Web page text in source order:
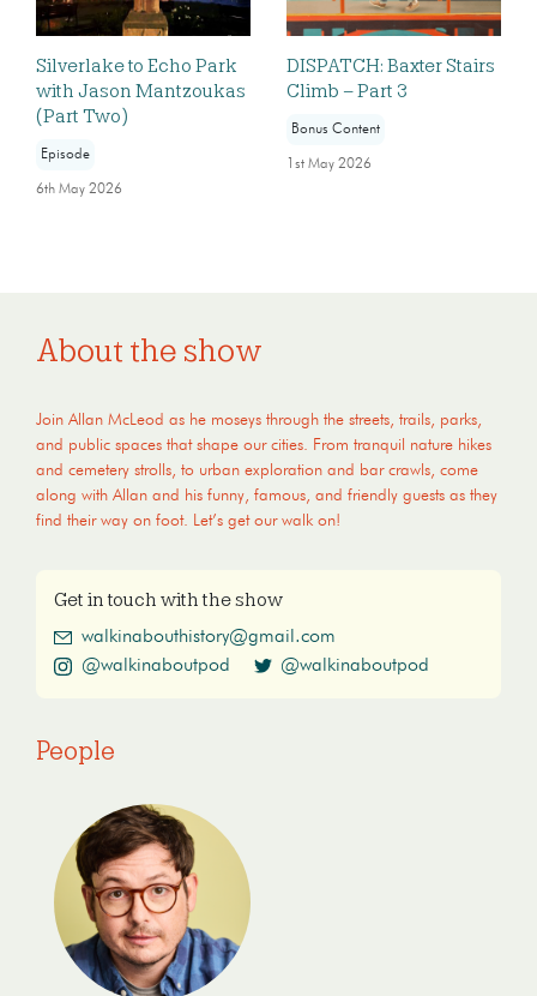
Silverlake to Echo Park
with Jason Mantzoukas
(Part Two)
Episode
6th May 2026
DISPATCH: Baxter Stairs
Climb – Part 3
Bonus Content
1st May 2026
About the show
Join Allan McLeod as he moseys through the streets, trails, parks,
and public spaces that shape our cities. From tranquil nature hikes
and cemetery strolls, to urban exploration and bar crawls, come
along with Allan and his funny, famous, and friendly guests as they
find their way on foot. Let’s get our walk on!
Get in touch with the show
walkinabouthistory@gmail.com
@walkinaboutpod
@walkinaboutpod
People